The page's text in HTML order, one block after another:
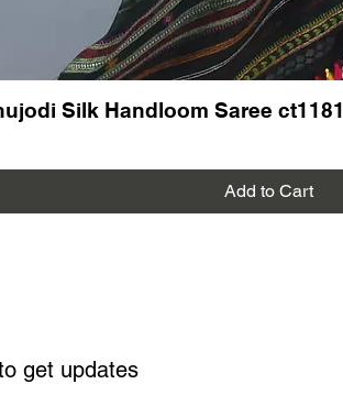
Silk Handloom Saree ct1181
Add to Cart
get updates